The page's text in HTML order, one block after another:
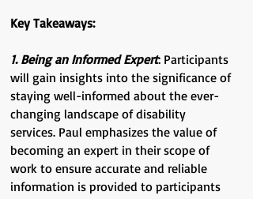
Key Takeaways:
1. Being an Informed Expert: Participants
will gain insights into the significance of
staying well-informed about the ever-
changing landscape of disability
services. Paul emphasizes the value of
becoming an expert in their scope of
work to ensure accurate and reliable
information is provided to participants